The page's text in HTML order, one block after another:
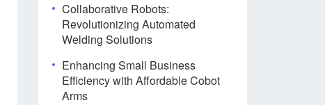
Collaborative Robots:
Revolutionizing Automated
Welding Solutions
Enhancing Small Business
Efficiency with Affordable Cobot
Arms